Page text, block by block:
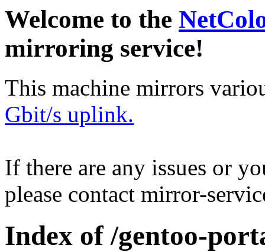
Welcome to the
mirroring service!
This machine mirrors
Gbit/s uplink.
If there are any issues or
please contact mirror-
Index of /gentoo-